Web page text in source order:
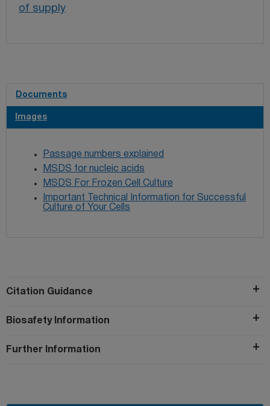
of supply
Documents
Images
Passage numbers explained
MSDS for nucleic acids
MSDS For Frozen Cell Culture
Important Technical Information for Successful
Culture of Your Cells
Citation Guidance
Biosafety Information
Further Information